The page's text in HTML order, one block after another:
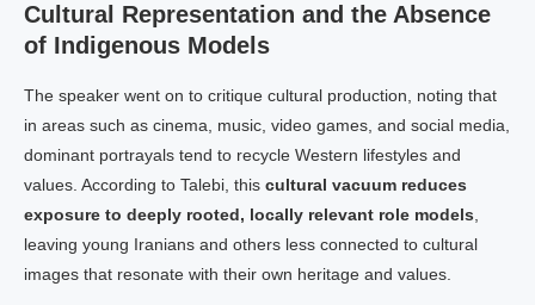
Cultural Representation and the Absence
of Indigenous Models
The speaker went on to critique cultural production, noting that
in areas such as cinema, music, video games, and social media,
dominant portrayals tend to recycle Western lifestyles and
values. According to Talebi, this cultural vacuum reduces
exposure to deeply rooted, locally relevant role models
leaving young Iranians and others less connected to cultural
images that resonate with their own heritage and values.